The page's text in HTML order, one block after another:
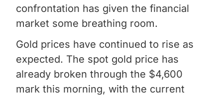
confrontation has given the financial
market some breathing room.
Gold prices have continued to rise as
expected. The spot gold price has
already broken through the $4,600
mark this morning, with the current